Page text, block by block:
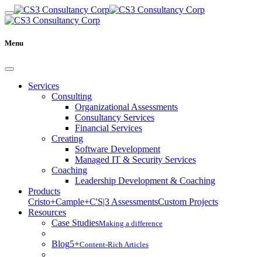
Menu
Services
Consulting
Organizational Assessments
Consultancy Services
Financial Services
Creating
Software Development
Managed IT & Security Services
Coaching
Leadership Development & Coaching
Products
Cristo+Cample+C'S|3 AssessmentsCustom Projects
Resources
Case StudiesMaking a difference
Blog5+Content-Rich Articles